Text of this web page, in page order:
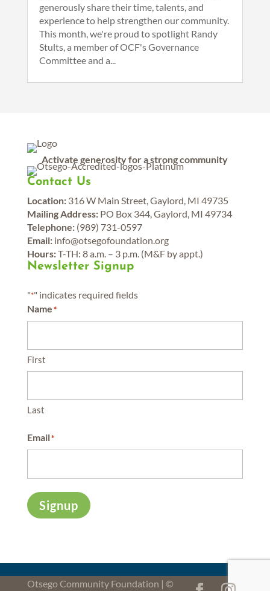
generously share their time, talents, and
experience to help strengthen our community.
This month, we're proud to spotlight Randy
Stults, a member of OCF's Governance
Committee and a...
Activate generosity for a strong community
Contact Us
Location:316 W Main Street, Gaylord, MI 49735
Mailing Address:PO Box 344, Gaylord, MI 49734
Telephone:(989) 731-0597
Email:info@otsegofoundation.org
Hours:T-TH: 8 a.m. – 3 p.m. (M&F by appt.)
Newsletter Signup
"*" indicates required fields
Name*
First
Last
Email*
Signup
Otsego Community Foundation | ©